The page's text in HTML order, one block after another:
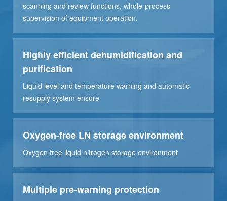
scanning and review functions, whole-process
supervision of equipment operation.
Highly efficient dehumidification and
purification
Liquid level and temperature warning and automatic
resupply system ensure
Oxygen-free LN storage environment
Oxygen free liquid nitrogen storage environment
Multiple pre-warning protection